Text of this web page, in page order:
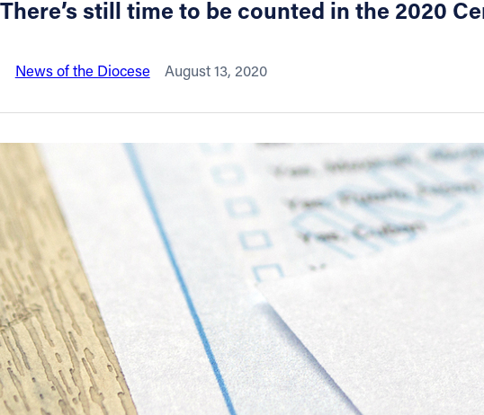
Directories
Resources
Jobs
Give
Contact
There’s still time to be counted in the 2020
News of the Diocese August 13, 2020